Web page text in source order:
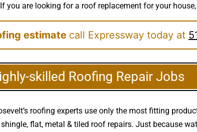
are looking for a roof replacement for your
estimate call Expressway today at
skilled Roofing Repair Jobs
roofing experts use only the most fitting
flat, metal & tiled roof repairs. Just because